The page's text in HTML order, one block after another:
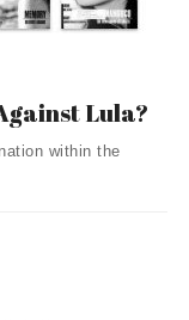
Lula?
within the